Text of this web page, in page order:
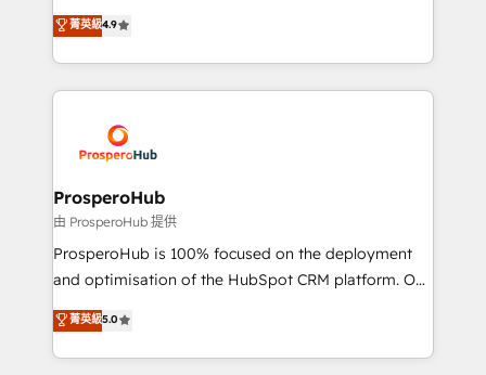
transformation process A methodology designed to
implement HubSpot effectively and optimize your
record of business transformation, our growth-first
approach has helped brands dominate their
technologies and automating their marketing and
sales processes to generate growth. Our offer spans
from Strategy to Operations. We specialize in CRM
onboarding and implementation, web design, sales
extensive experience working with tech companies
and manufacturers since 2002, we are committed to
empowering our clients and developing their
autonomy. Get to grips with HubSpot through
guided implementation and seamless integration of
the CRM platform into your digital ecosystem. Would
marketing strategy? We'll provide support tailored
to your needs and sales objectives. With 125+
菁英級4.9
ProsperoHub
由 ProsperoHub 提供
ProsperoHub is 100% focused on the deployment
and optimisation of the HubSpot CRM platform. Our
highly experienced team of solutions experts will
ensure that you achieve maximum adoption and
ROI from your HubSpot investment. Use our
菁英級5.0